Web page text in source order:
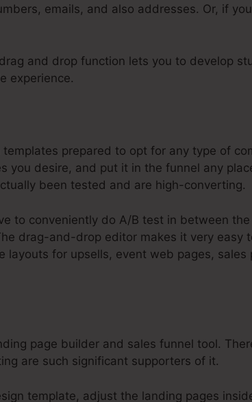
emails, and also addresses. Or, if
and drop function lets you to develop
experience.
prepared to opt for any type of
you desire, and put it in the funnel any
been tested and are high-converting.
to conveniently do A/B test in between
drag-and-drop editor makes it very easy
layouts for upsells, event web pages, sales
page builder and sales funnel tool.
are such significant supporters of it.
template, adjust the landing pages